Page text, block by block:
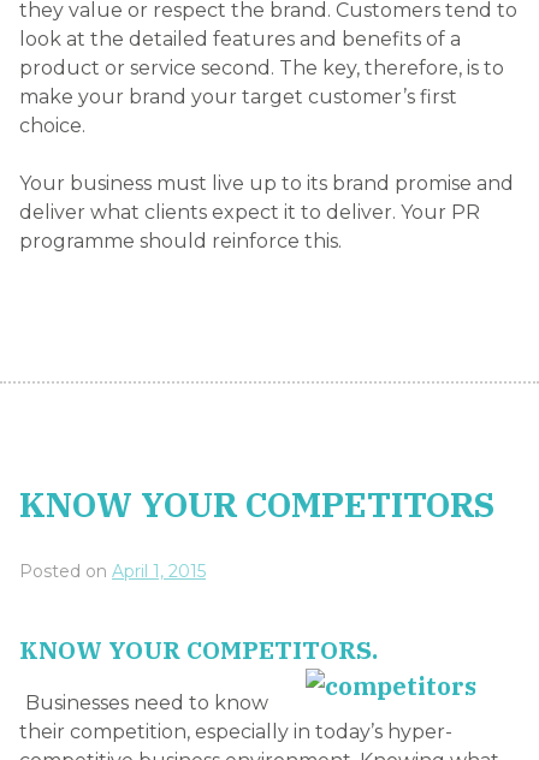
they value or respect the brand. Customers tend to
look at the detailed features and benefits of a
product or service second. The key, therefore, is to
make your brand your target customer’s first
choice.
Your business must live up to its brand promise and
deliver what clients expect it to deliver. Your PR
programme should reinforce this.
KNOW YOUR COMPETITORS
Posted on April 1, 2015
KNOW YOUR COMPETITORS.
Businesses need to know
their competition, especially in today’s hyper-